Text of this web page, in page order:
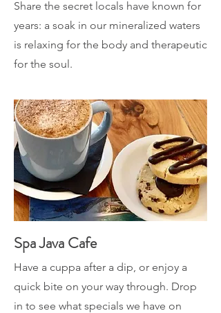
Share the secret locals have known for
years: a soak in our mineralized waters
is relaxing for the body and therapeutic
for the soul.
Spa Java Cafe
Have a cuppa after a dip, or enjoy a
quick bite on your way through. Drop
in to see what specials we have on